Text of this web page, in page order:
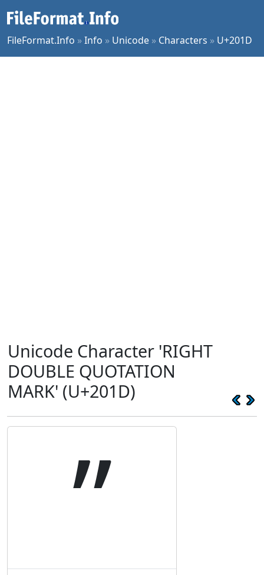
FileFormat.Info »Info » Unicode » Characters » U+201D
Unicode Character 'RIGHT
DOUBLE QUOTATION
MARK' (U+201D)
”